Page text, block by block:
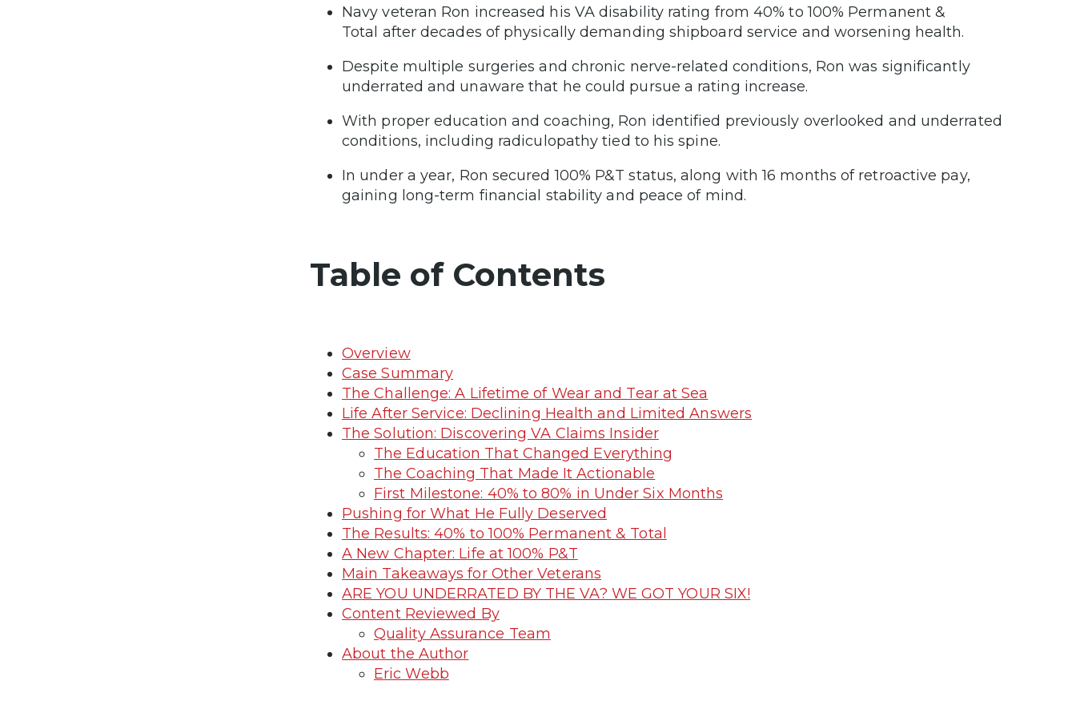
Navy veteran Ron increased his VA disability rating from 40% to 100% Permanent &
Total after decades of physically demanding shipboard service and worsening health.
Despite multiple surgeries and chronic nerve-related conditions, Ron was significantly
underrated and unaware that he could pursue a rating increase.
With proper education and coaching, Ron identified previously overlooked and underrated
conditions, including radiculopathy tied to his spine.
In under a year, Ron secured 100% P&T status, along with 16 months of retroactive pay,
gaining long-term financial stability and peace of mind.
Table of Contents
Overview
Case Summary
The Challenge: A Lifetime of Wear and Tear at Sea
Life After Service: Declining Health and Limited Answers
The Solution: Discovering VA Claims Insider
The Education That Changed Everything
The Coaching That Made It Actionable
First Milestone: 40% to 80% in Under Six Months
Pushing for What He Fully Deserved
The Results: 40% to 100% Permanent & Total
A New Chapter: Life at 100% P&T
Main Takeaways for Other Veterans
ARE YOU UNDERRATED BY THE VA? WE GOT YOUR SIX!
Content Reviewed By
Quality Assurance Team
About the Author
Eric Webb